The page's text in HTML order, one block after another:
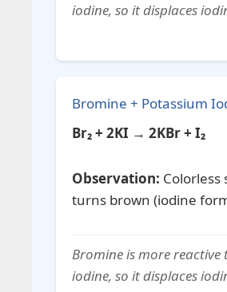
iodine, so it displaces
Bromine + Potassium
Br₂ + 2KI → 2KBr + I₂
Observation: Colorless
turns brown (iodine
Bromine is more reactive
iodine, so it displaces